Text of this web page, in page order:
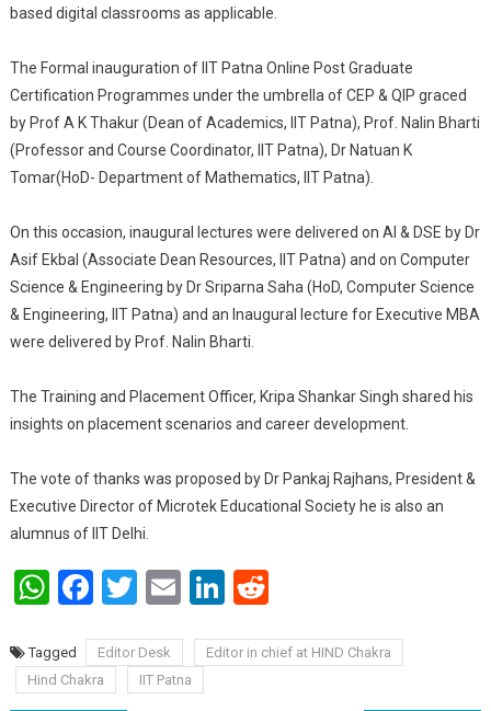
based digital classrooms as applicable.
The Formal inauguration of IIT Patna Online Post Graduate
Certification Programmes under the umbrella of CEP & QIP graced
by Prof A K Thakur (Dean of Academics, IIT Patna), Prof. Nalin Bharti
(Professor and Course Coordinator, IIT Patna), Dr Natuan K
Tomar(HoD- Department of Mathematics, IIT Patna).
On this occasion, inaugural lectures were delivered on AI & DSE by Dr
Asif Ekbal (Associate Dean Resources, IIT Patna) and on Computer
Science & Engineering by Dr Sriparna Saha (HoD, Computer Science
& Engineering, IIT Patna) and an Inaugural lecture for Executive MBA
were delivered by Prof. Nalin Bharti.
The Training and Placement Officer, Kripa Shankar Singh shared his
insights on placement scenarios and career development.
The vote of thanks was proposed by Dr Pankaj Rajhans, President &
Executive Director of Microtek Educational Society he is also an
alumnus of IIT Delhi.
WhatsApp
Facebook
Twitter
EmailLinkedIn
Reddit
Tagged Editor Desk
Editor in chief at HIND Chakra
Hind Chakra
IIT Patna